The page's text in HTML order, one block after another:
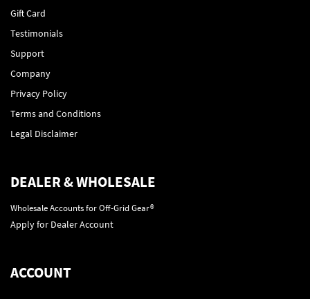
Gift Card
Testimonials
Support
Company
Privacy Policy
Terms and Conditions
Legal Disclaimer
DEALER & WHOLESALE
Wholesale Accounts for Off-Grid Gear®
Apply for Dealer Account
ACCOUNT